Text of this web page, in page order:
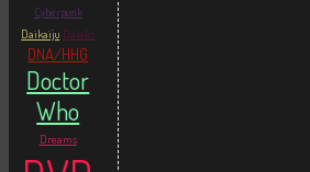
Cyberpunk
Daikaiju Daleks
DNA/HHG
Doctor
Who
Dreams